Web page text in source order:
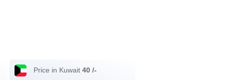
Price in Kuwait 40 /-